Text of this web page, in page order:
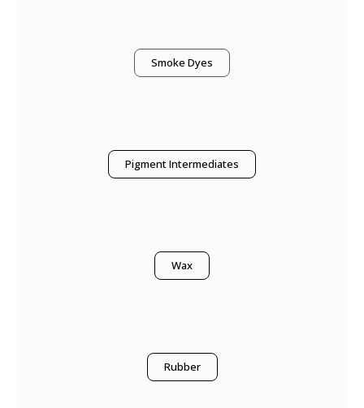
Smoke Dyes
Pigment Intermediates
Wax
Rubber